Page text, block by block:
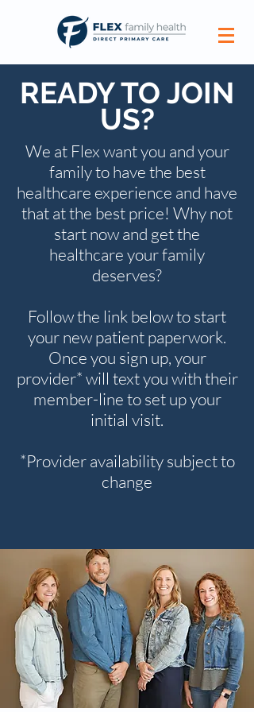
READY TO JOIN
US?
We at Flex want you and your
family to have the best
healthcare experience and have
that at the best price! Why not
start now and get the
healthcare your family
deserves?
Follow the link below to start
your new patient paperwork.
Once you sign up, your
provider* will text you with their
member-line to set up your
initial visit.
*Provider availability subject to
change